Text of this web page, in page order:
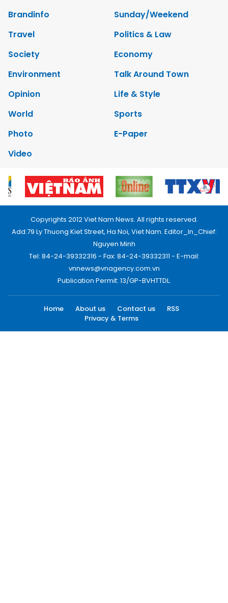
Brandinfo
Sunday/Weekend
Travel
Politics & Law
Society
Economy
Environment
Talk Around Town
Opinion
Life & Style
World
Sports
Photo
E-Paper
Video
Copyrights 2012 Viet Nam News. All rights reserved.
Add:79 Ly Thuong Kiet Street, Ha Noi, Viet Nam. Editor_In_Chief:
Nguyen Minh
Tel: 84-24-39332316 - Fax: 84-24-39332311 - E-mail:
vnnews@vnagency.com.vn
Publication Permit: 13/GP-BVHTTDL.
Home About us Contact us
RSS
Privacy & Terms